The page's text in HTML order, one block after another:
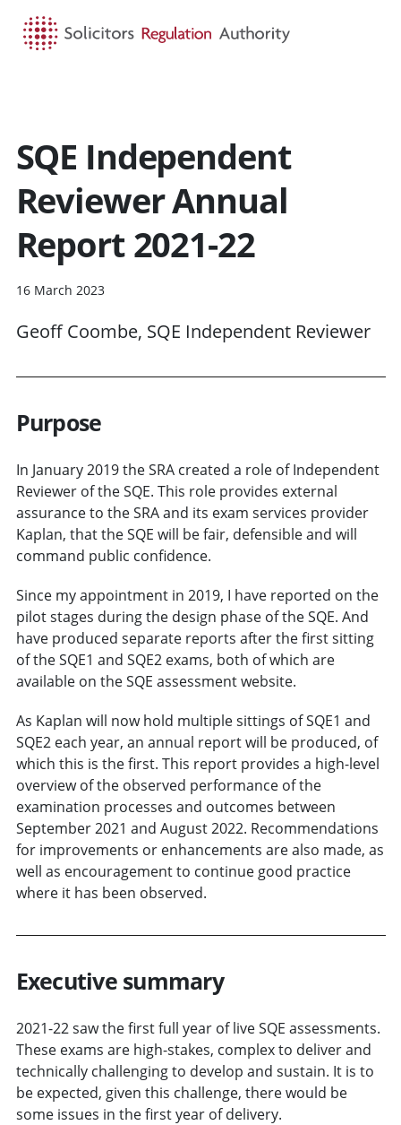
SQE Independent
Reviewer Annual
Report 2021-22
16 March 2023
Geoff Coombe, SQE Independent Reviewer
Purpose
In January 2019 the SRA created a role of Independent
Reviewer of the SQE. This role provides external
assurance to the SRA and its exam services provider
Kaplan, that the SQE will be fair, defensible and will
command public confidence.
Since my appointment in 2019, I have reported on the
pilot stages during the design phase of the SQE. And
have produced separate reports after the first sitting
of the SQE1 and SQE2 exams, both of which are
available on the SQE assessment website.
As Kaplan will now hold multiple sittings of SQE1 and
SQE2 each year, an annual report will be produced, of
which this is the first. This report provides a high-level
overview of the observed performance of the
examination processes and outcomes between
September 2021 and August 2022. Recommendations
for improvements or enhancements are also made, as
well as encouragement to continue good practice
where it has been observed.
Executive summary
2021-22 saw the first full year of live SQE assessments.
These exams are high-stakes, complex to deliver and
technically challenging to develop and sustain. It is to
be expected, given this challenge, there would be
some issues in the first year of delivery.